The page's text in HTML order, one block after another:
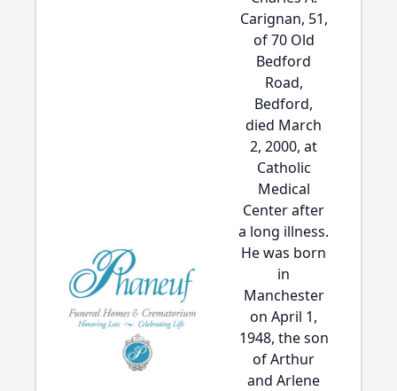
Carignan, 51,
of 70 Old
Bedford
Road,
Bedford,
died March
2, 2000, at
Catholic
Medical
Center after
a long illness.
He was born
in
Manchester
on April 1,
1948, the son
of Arthur
and Arlene